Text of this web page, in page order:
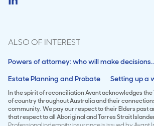
ALSO OF INTEREST
Powers of attorney: who will make
Estate Planning and Probate
Setting up a
In the spirit of reconciliation Avant acknowledges
of country throughout Australia and their
community. We pay our respect to their Elders past
that respect to all Aboriginal and Torres Strait